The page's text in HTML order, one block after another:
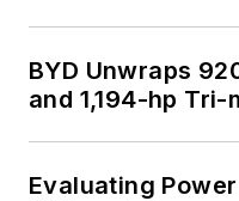
BYD Unwraps
and 1,194-hp Tri-
Evaluating